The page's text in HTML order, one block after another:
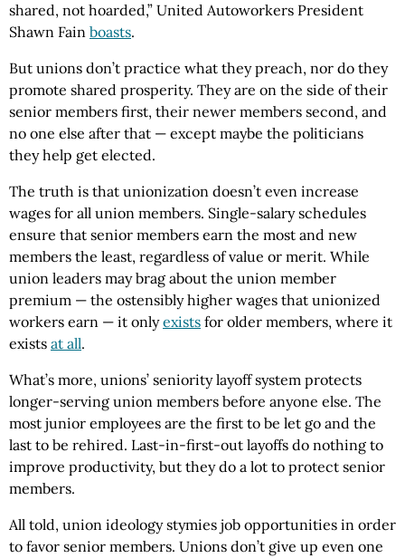
shared, not hoarded,” United Autoworkers President
Shawn Fain boasts.
But unions don’t practice what they preach, nor do they
promote shared prosperity. They are on the side of their
senior members first, their newer members second, and
no one else after that — except maybe the politicians
they help get elected.
The truth is that unionization doesn’t even increase
wages for all union members. Single-salary schedules
ensure that senior members earn the most and new
members the least, regardless of value or merit. While
union leaders may brag about the union member
premium — the ostensibly higher wages that unionized
workers earn — it onlyexists for older members, where it
exists at all.
What’s more, unions’ seniority layoff system protects
longer-serving union members before anyone else. The
most junior employees are the first to be let go and the
last to be rehired. Last-in-first-out layoffs do nothing to
improve productivity, but they do a lot to protect senior
members.
All told, union ideology stymies job opportunities in order
to favor senior members. Unions don’t give up even one